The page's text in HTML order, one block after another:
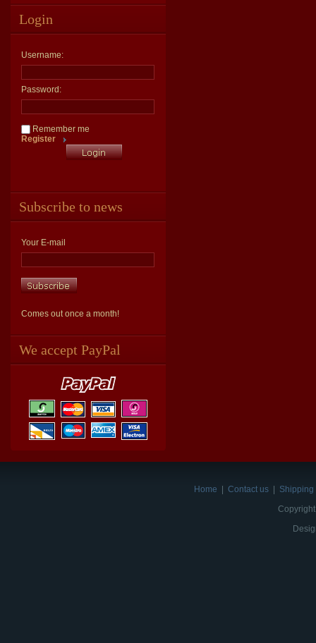
Login
Username:
Password:
Remember me
Register
Subscribe to news
Your E-mail
Comes out once a month!
We accept PayPal
Home Contact us
Shipping